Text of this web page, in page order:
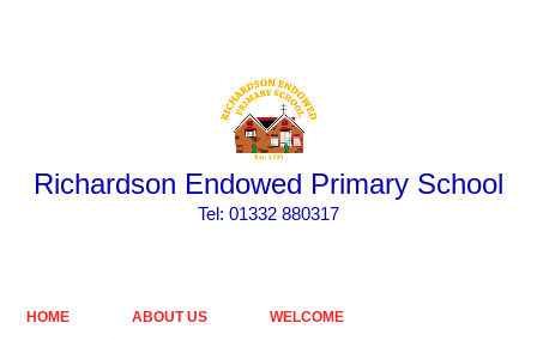
Richardson Endowed Primary School
​​​​​​​Tel: 01332 880317
HOME ABOUT US WELCOME